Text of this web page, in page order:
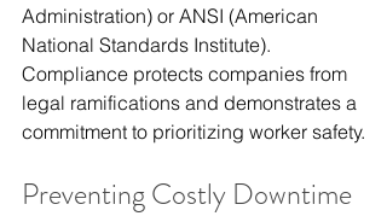
Administration) or ANSI (American
National Standards Institute).
Compliance protects companies from
legal ramifications and demonstrates a
commitment to prioritizing worker safety.
Preventing Costly Downtime